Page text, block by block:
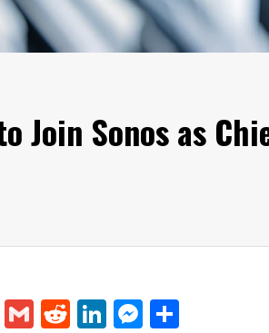
Join Sonos as
Flipboard
GmailRedditLinkedIn
Messenger